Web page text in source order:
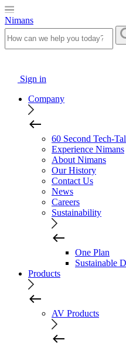
Nimans
Sign in
Company
60 Second Tech-
Experience Nimans
About Nimans
Our History
Contact Us
News
Careers
Sustainability
One Plan
Sustainable
Products
AV Products